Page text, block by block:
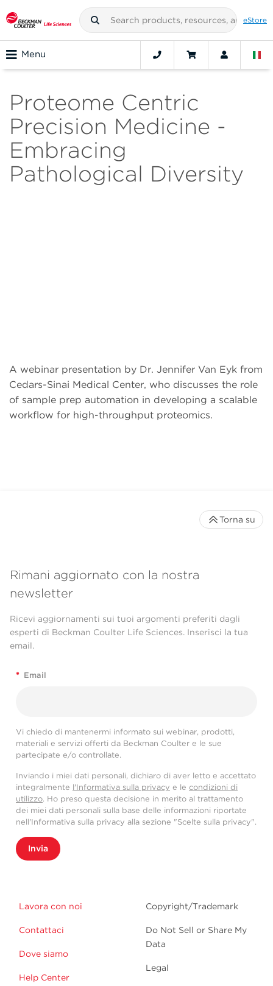
eStore
Menu
Proteome Centric
Precision Medicine -
Embracing
Pathological Diversity
A webinar presentation by Dr. Jennifer Van Eyk from
Cedars-Sinai Medical Center, who discusses the role
of sample prep automation in developing a scalable
workflow for high-throughput proteomics.
Rimani aggiornato con la nostra
newsletter
Ricevi aggiornamenti sui tuoi argomenti preferiti dagli
esperti di Beckman Coulter Life Sciences. Inserisci la tua
email.
* Email
Vi chiedo di mantenermi informato sui webinar, prodotti,
materiali e servizi offerti da Beckman Coulter e le sue
partecipate e/o controllate.
Inviando i miei dati personali, dichiaro di aver letto e accettato
integralmente l'Informativa sulla privacy e le condizioni di
utilizzo. Ho preso questa decisione in merito al trattamento
dei miei dati personali sulla base delle informazioni riportate
nell'Informativa sulla privacy alla sezione "Scelte sulla privacy".
Invia
Lavora con noi
Contattaci
Dove siamo
Help Center
Copyright/Trademark
Do Not Sell or Share My
Data
Legal
Torna su